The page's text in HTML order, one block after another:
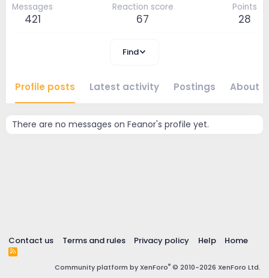
Messages
421
Reaction score
67
Points
28
Find
Profile posts Latest activity Postings About
There are no messages on Feanor's profile yet.
Contact us Terms and rules Privacy policy Help Home
R
S
Community platform by XenForo® © 2010-2026 XenForo Ltd.